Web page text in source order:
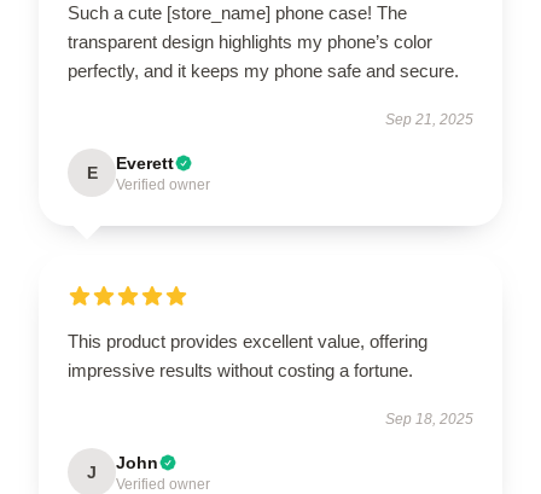
Such a cute [store_name] phone case! The
transparent design highlights my phone’s color
perfectly, and it keeps my phone safe and secure.
Sep 21, 2025
E Everett
Verified owner
This product provides excellent value, offering
impressive results without costing a fortune.
Sep 18, 2025
J John
Verified owner